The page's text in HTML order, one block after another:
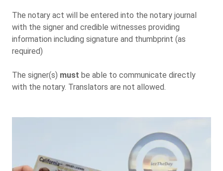
The notary act will be entered into the notary journal
with the signer and credible witnesses providing
information including signature and thumbprint (as
required)
The signer(s) must be able to communicate directly
with the notary. Translators are not allowed.